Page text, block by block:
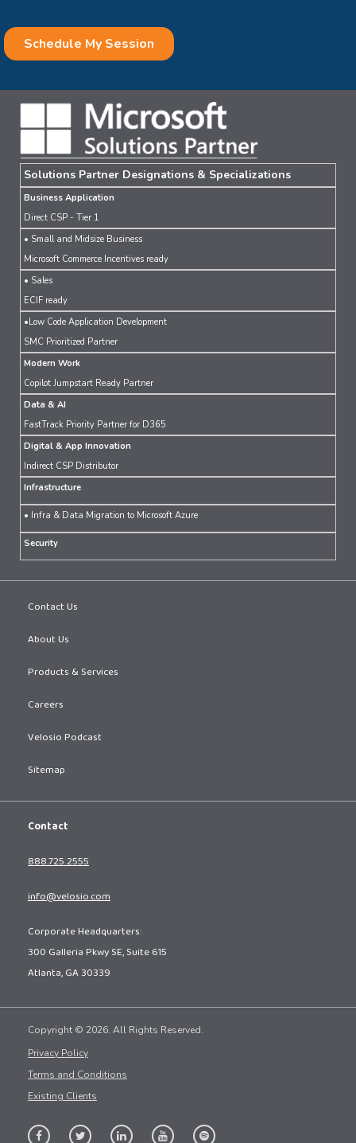
Solutions Partner Designations & Specializations
Business Application
Direct CSP - Tier 1
• Small and Midsize Business
Microsoft Commerce Incentives ready
• Sales
ECIF ready
•Low Code Application Development
SMC Prioritized Partner
Modern Work
Copilot Jumpstart Ready Partner
Data & AI
FastTrack Priority Partner for D365
Digital & App Innovation
Indirect CSP Distributor
Infrastructure
• Infra & Data Migration to Microsoft Azure
Security
Contact Us
About Us
Products & Services
Careers
Velosio Podcast
Sitemap
Contact
888.725.2555
info@velosio.com
Corporate Headquarters:
300 Galleria Pkwy SE, Suite 615
Atlanta, GA 30339
Copyright © 2026. All Rights Reserved.
Privacy Policy
Terms and Conditions
Existing Clients